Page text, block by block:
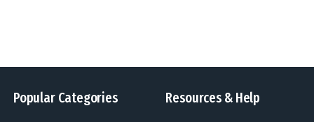
Popular Categories Resources & Help